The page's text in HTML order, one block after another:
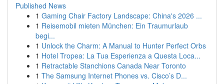
Published News
1 Gaming Chair Factory Landscape: China's 2026 ...
1 Reisemobil mieten München: Ein Traumurlaub
begi...
1 Unlock the Charm: A Manual to Hunter Perfect Orbs
1 Hotel Tropea: La Tua Esperienza a Questa Loca...
1 Retractable Stanchions Canada Near Toronto
1 The Samsung Internet Phones vs. Cisco’s D...